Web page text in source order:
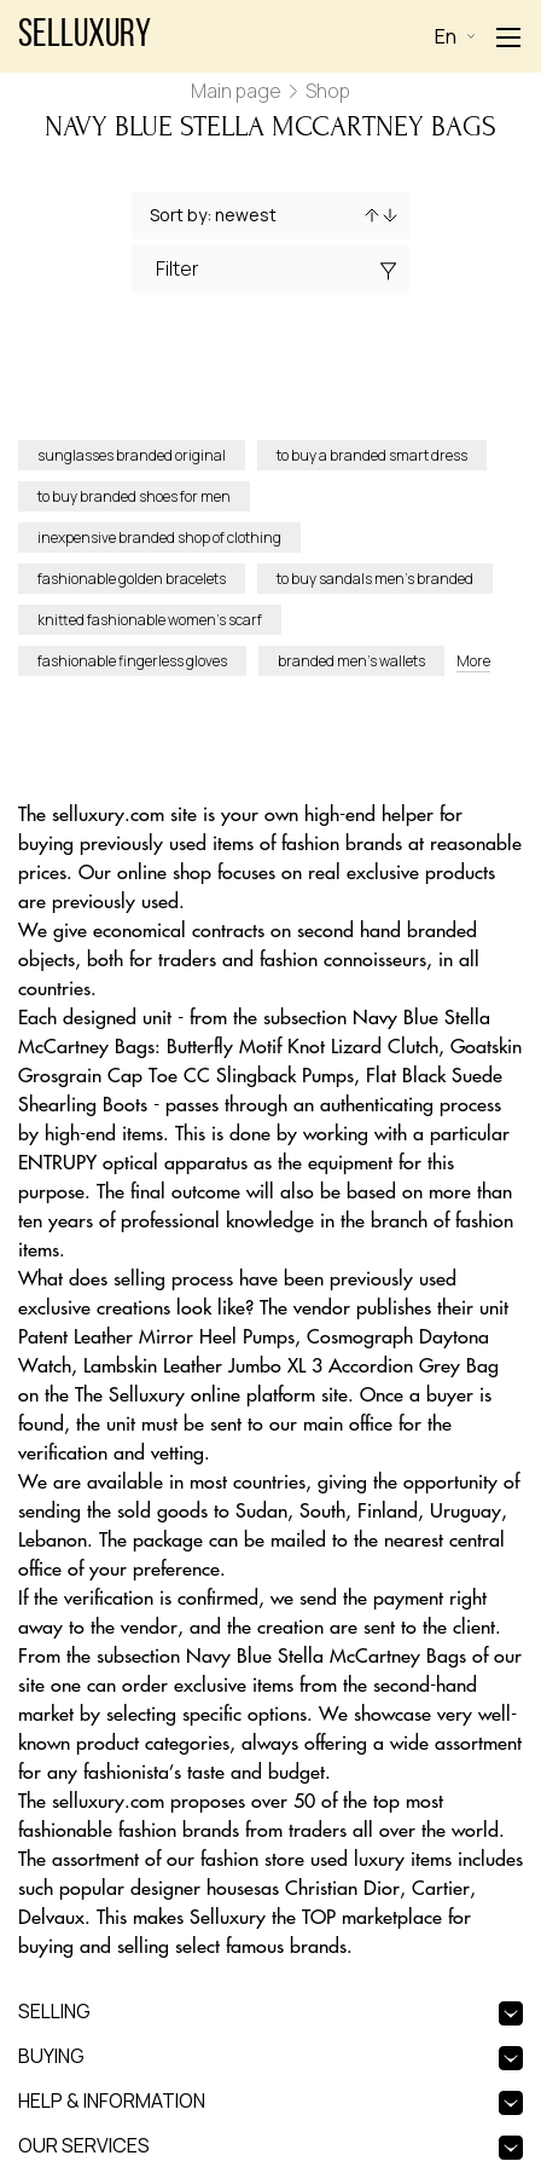
Selluxury En
Main page Shop
NAVY BLUE STELLA MCCARTNEY BAGS
Filter
sunglasses branded original
to buy a branded smart dress
to buy branded shoes for men
inexpensive branded shop of clothing
fashionable golden bracelets
to buy sandals men’s branded
knitted fashionable women’s scarf
fashionable fingerless gloves
branded men’s wallets More
The selluxury.com site is your own high-end helper for
buying previously used items of fashion brands at reasonable
prices. Our online shop focuses on real exclusive products
are previously used.
We give economical contracts on second hand branded
objects, both for traders and fashion connoisseurs, in all
countries.
Each designed unit - from the subsection Navy Blue Stella
McCartney Bags: Butterfly Motif Knot Lizard Clutch, Goatskin
Grosgrain Cap Toe CC Slingback Pumps, Flat Black Suede
Shearling Boots - passes through an authenticating process
by high-end items. This is done by working with a particular
ENTRUPY optical apparatus as the equipment for this
purpose. The final outcome will also be based on more than
ten years of professional knowledge in the branch of fashion
items.
What does selling process have been previously used
exclusive creations look like? The vendor publishes their unit
Patent Leather Mirror Heel Pumps, Cosmograph Daytona
Watch, Lambskin Leather Jumbo XL 3 Accordion Grey Bag
on the The Selluxury online platform site. Once a buyer is
found, the unit must be sent to our main office for the
verification and vetting.
We are available in most countries, giving the opportunity of
sending the sold goods to Sudan, South, Finland, Uruguay,
Lebanon. The package can be mailed to the nearest central
office of your preference.
If the verification is confirmed, we send the payment right
away to the vendor, and the creation are sent to the client.
From the subsection Navy Blue Stella McCartney Bags of our
site one can order exclusive items from the second-hand
market by selecting specific options. We showcase very well-
known product categories, always offering a wide assortment
for any fashionista’s taste and budget.
The selluxury.com proposes over 50 of the top most
fashionable fashion brands from traders all over the world.
The assortment of our fashion store used luxury items includes
such popular designer housesas Christian Dior, Cartier,
Delvaux. This makes Selluxury the TOP marketplace for
buying and selling select famous brands.
SELLING
BUYING
HELP & INFORMATION
OUR SERVICES